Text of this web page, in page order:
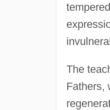
The
Fathers,